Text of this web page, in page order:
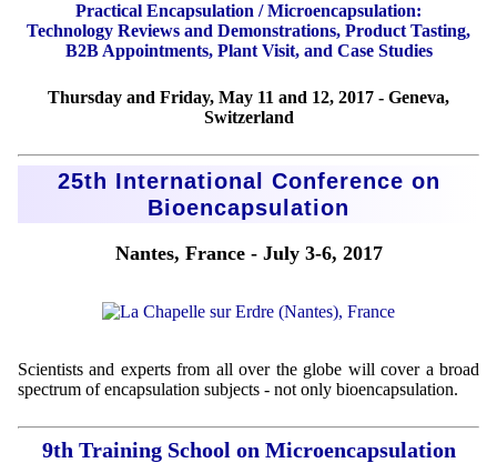
Practical Encapsulation / Microencapsulation:
Technology Reviews and Demonstrations, Product Tasting,
B2B Appointments, Plant Visit, and Case Studies
Thursday and Friday, May 11 and 12, 2017 - Geneva,
Switzerland
25th International Conference on
Bioencapsulation
Nantes, France - July 3-6, 2017
Scientists and experts from all over the globe will cover a broad
spectrum of encapsulation subjects - not only bioencapsulation.
9th Training School on Microencapsulation